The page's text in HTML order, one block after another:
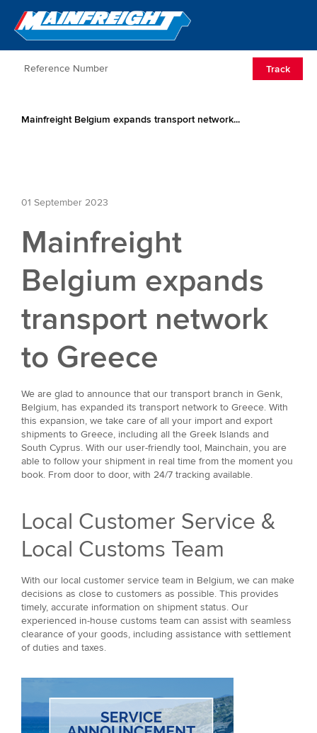
Go to Home
Track
Mainfreight Belgium expands transport network...
01 September 2023
Mainfreight
Belgium expands
transport network
to Greece
We are glad to announce that our transport branch in Genk,
Belgium, has expanded its transport network to Greece. With
this expansion, we take care of all your import and export
shipments to Greece, including all the Greek Islands and
South Cyprus. With our user-friendly tool, Mainchain, you are
able to follow your shipment in real time from the moment you
book. From door to door, with 24/7 tracking available.
Local Customer Service &
Local Customs Team
With our local customer service team in Belgium, we can make
decisions as close to customers as possible. This provides
timely, accurate information on shipment status. Our
experienced in-house customs team can assist with seamless
clearance of your goods, including assistance with settlement
of duties and taxes.